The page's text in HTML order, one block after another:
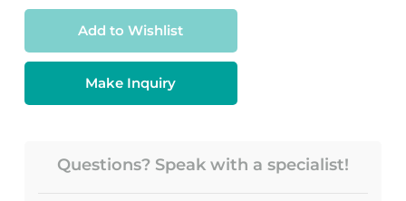
Make Inquiry
Add to Wishlist
Questions? Speak with a specialist!